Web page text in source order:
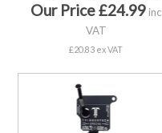
Our Price £24.99inc
VAT
£20.83 ex VAT